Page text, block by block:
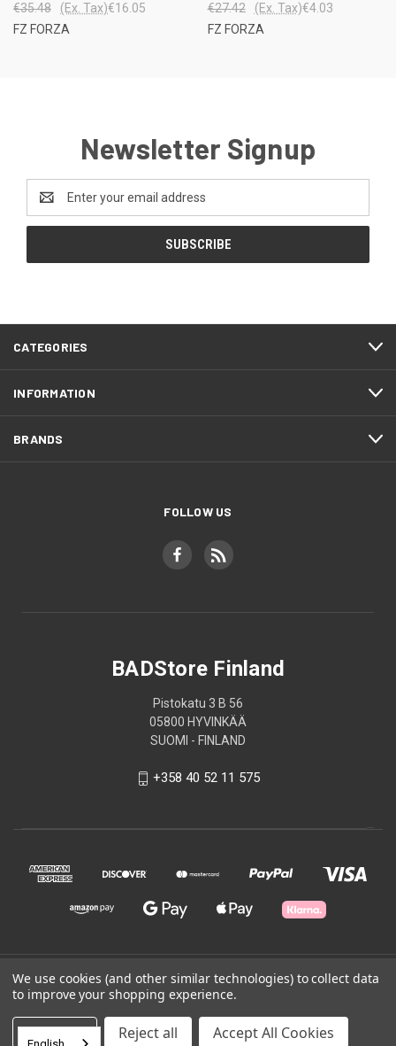
€35.48
€16.05
(Ex. Tax)
FZ FORZA
€27.42
€4.03
(Ex. Tax)
FZ FORZA
Newsletter Signup
Email
Address
CATEGORIES
INFORMATION
BRANDS
FOLLOW US
BADStore Finland
Pistokatu 3 B 56
05800 HYVINKÄÄ
SUOMI - FINLAND
+358 40 52 11 575
© 2026 BADStore Finland
Powered by BigCommerce
We use cookies (and other similar technologies) to collect data
to improve your shopping experience.
Settings Reject all Accept All Cookies